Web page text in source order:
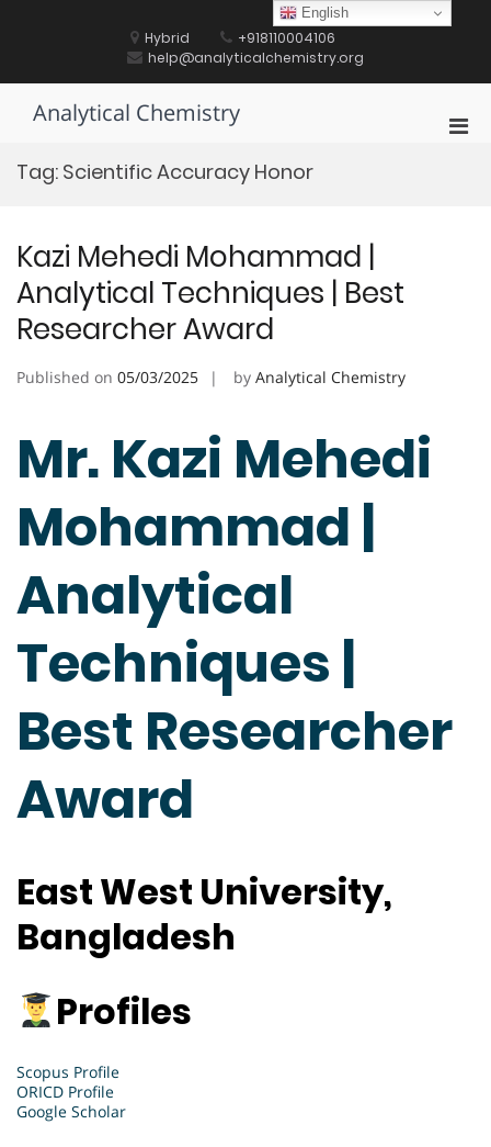
Hybrid
+918110004106
help@analyticalchemistry.org
Analytical Chemistry
Tag: Scientific Accuracy Honor
Kazi Mehedi Mohammad |
Analytical Techniques | Best
Researcher Award
Published on 05/03/2025 by Analytical Chemistry
Mr. Kazi Mehedi
Mohammad |
Analytical
Techniques |
Best Researcher
Award
East West University,
Bangladesh
Profiles
Scopus Profile
ORICD Profile
Google Scholar
English